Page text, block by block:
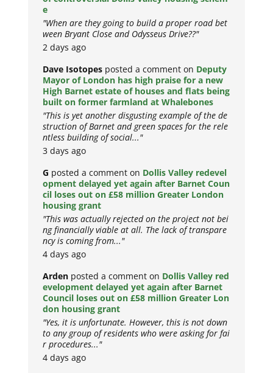
e
"When are they going to build a proper road bet
ween Bryant Close and Odysseus Drive??"
2 days ago
Dave Isotopes posted a comment on Deputy
Mayor of London has high praise for a new
High Barnet estate of houses and flats being
built on former farmland at Whalebones
"This is yet another disgusting example of the de
struction of Barnet and green spaces for the rele
ntless building of social..."
3 days ago
G posted a comment on Dollis Valley redevel
opment delayed yet again after Barnet Coun
cil loses out on £58 million Greater London
housing grant
"This was actually rejected on the project not bei
ng financially viable at all. The lack of transpare
ncy is coming from..."
4 days ago
Arden posted a comment on Dollis Valley red
evelopment delayed yet again after Barnet
Council loses out on £58 million Greater Lon
don housing grant
"Yes, it is unfortunate. However, this is not down
to any group of residents who were asking for fai
r procedures..."
4 days ago